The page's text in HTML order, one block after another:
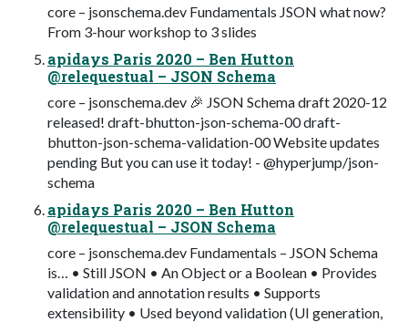
core – jsonschema.dev Fundamentals JSON what now?
From 3-hour workshop to 3 slides
apidays Paris 2020 – Ben Hutton
@relequestual – JSON Schema
core – jsonschema.dev 🎉 JSON Schema draft 2020-12
released! draft-bhutton-json-schema-00 draft-
bhutton-json-schema-validation-00 Website updates
pending But you can use it today! - @hyperjump/json-
schema
apidays Paris 2020 – Ben Hutton
@relequestual – JSON Schema
core – jsonschema.dev Fundamentals – JSON Schema
is… • Still JSON • An Object or a Boolean • Provides
validation and annotation results • Supports
extensibility • Used beyond validation (UI generation,